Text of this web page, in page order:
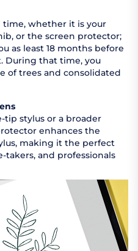
time, whether it is your
or the screen protector;
as least 18 months before
During that time, you
of trees and consolidated
tip stylus or a broader
enhances the
making it the perfect
and professionals